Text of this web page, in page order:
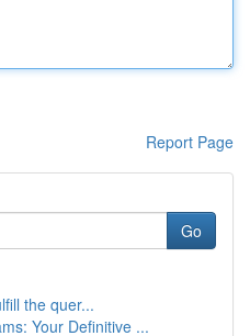
Report Page
Go
the quer...
Your Definitive ...